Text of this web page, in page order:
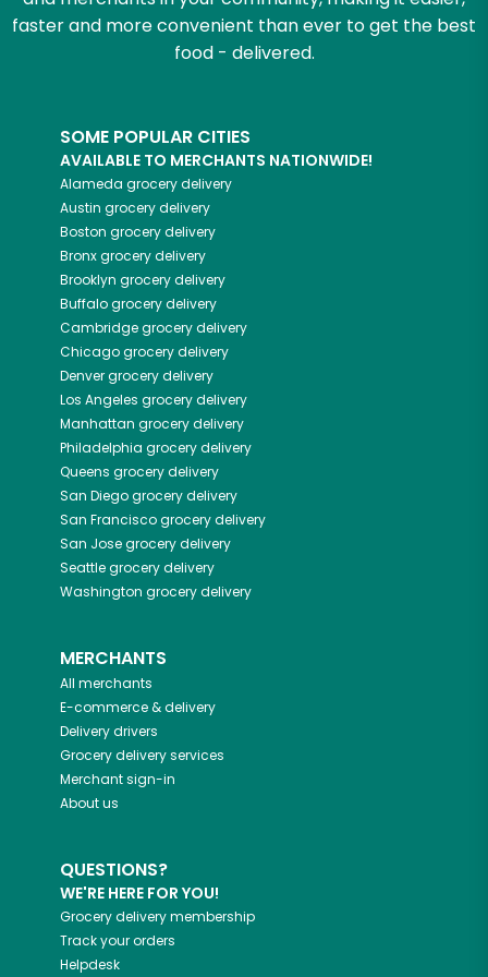
faster and more convenient than ever to get the best
food - delivered.
SOME POPULAR CITIES
AVAILABLE TO MERCHANTS NATIONWIDE!
Alameda grocery delivery
Austin grocery delivery
Boston grocery delivery
Bronxgrocery delivery
Brooklyn grocery delivery
Buffalogrocery delivery
Cambridgegrocery delivery
Chicagogrocery delivery
Denvergrocery delivery
Los Angeles grocery delivery
Manhattan grocery delivery
Philadelphia grocery delivery
Queens grocery delivery
San Diegogrocery delivery
San Franciscogrocery delivery
San Josegrocery delivery
Seattlegrocery delivery
Washington grocery delivery
MERCHANTS
All merchants
E-commerce & delivery
Delivery drivers
Grocery delivery services
Merchant sign-in
About us
QUESTIONS?
WE'RE HERE FOR YOU!
Grocery delivery membership
Track your orders
Helpdesk